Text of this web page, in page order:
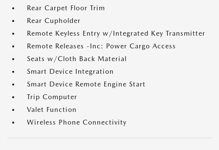
Rear Carpet Floor Trim
Rear Cupholder
Remote Keyless Entry w/Integrated Key Transmitter
Remote Releases -Inc: Power Cargo Access
Seats w/Cloth Back Material
Smart Device Integration
Smart Device Remote Engine Start
Trip Computer
Valet Function
Wireless Phone Connectivity